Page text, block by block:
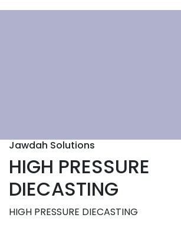
Jawdah Solutions
HIGH PRESSURE
DIECASTING
HIGH PRESSURE DIECASTING